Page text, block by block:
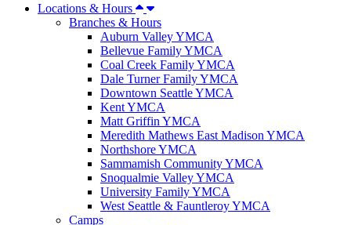
Locations & Hours
Branches & Hours
Auburn Valley YMCA
Bellevue Family YMCA
Coal Creek Family YMCA
Dale Turner Family YMCA
Downtown Seattle YMCA
Kent YMCA
Matt Griffin YMCA
Meredith Mathews East Madison YMCA
Northshore YMCA
Sammamish Community YMCA
Snoqualmie Valley YMCA
University Family YMCA
West Seattle & Fauntleroy YMCA
Camps